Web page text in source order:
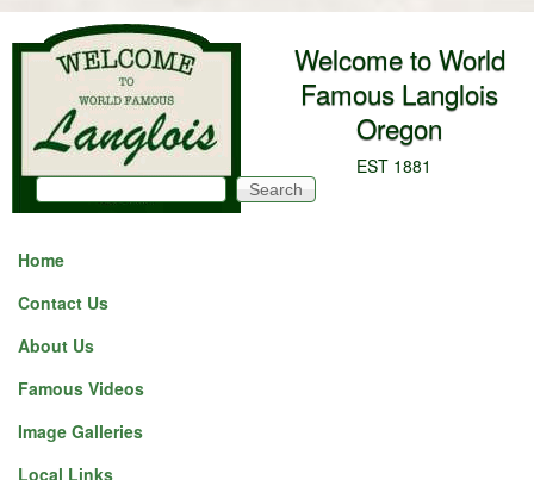
Skip to main content
Welcome to World
Famous Langlois
Oregon
EST 1881
Search form
Search
Home
Contact Us
About Us
Famous Videos
Image Galleries
Local Links